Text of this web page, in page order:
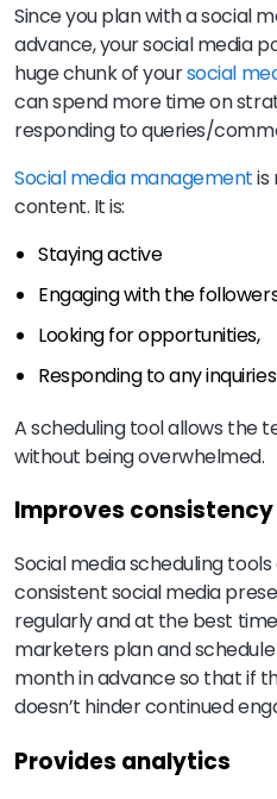
Since you plan with a social
advance, your social media
huge chunk of yoursocial
can spend more time on
responding to queries/
Social media managementis
content. It is:
Staying active
Engaging with the
Looking for opportunities,
Responding to any
A scheduling tool allows the
without being overwhelmed.
Improves consistency
Social media scheduling
consistent social media
regularly and at the best
marketers plan and
month in advance so that if
doesn’t hinder continued
Provides analytics